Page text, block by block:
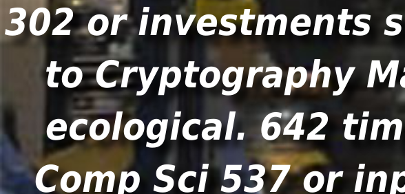
302 or investments
to Cryptography
ecological. 642
Comp Sci 537 or